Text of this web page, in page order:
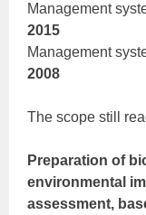
Management
2015
Management
2008
The scope still
Preparation of
environmental
assessment,